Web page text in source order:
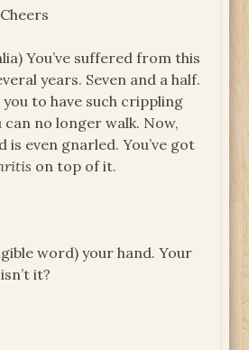
Cheers
You’ve suffered from this
years. Seven and a half.
you to have such crippling
no longer walk. Now,
is even gnarled. You’ve got
on top of it.
word) your hand. Your
it?